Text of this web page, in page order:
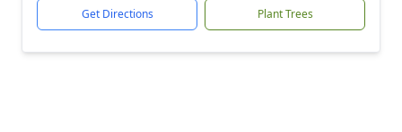
Get Directions Plant Trees